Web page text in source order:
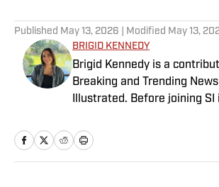
Published May 13, 2026 | Modified May 13,
BRIGID KENNEDY
Brigid Kennedy is a
Breaking and Trending
Illustrated. Before joining
news and culture at
moving to Livingetc, an